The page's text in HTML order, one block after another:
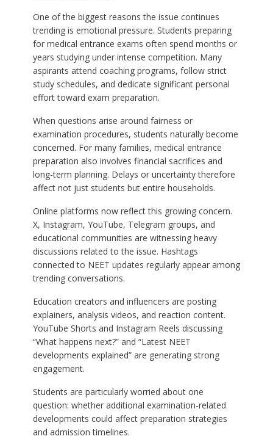
One of the biggest reasons the issue continues
trending is emotional pressure. Students preparing
for medical entrance exams often spend months or
years studying under intense competition. Many
aspirants attend coaching programs, follow strict
study schedules, and dedicate significant personal
effort toward exam preparation.
When questions arise around fairness or
examination procedures, students naturally become
concerned. For many families, medical entrance
preparation also involves financial sacrifices and
long-term planning. Delays or uncertainty therefore
affect not just students but entire households.
Online platforms now reflect this growing concern.
X, Instagram, YouTube, Telegram groups, and
educational communities are witnessing heavy
discussions related to the issue. Hashtags
connected to NEET updates regularly appear among
trending conversations.
Education creators and influencers are posting
explainers, analysis videos, and reaction content.
YouTube Shorts and Instagram Reels discussing
“What happens next?” and “Latest NEET
developments explained” are generating strong
engagement.
Students are particularly worried about one
question: whether additional examination-related
developments could affect preparation strategies
and admission timelines.